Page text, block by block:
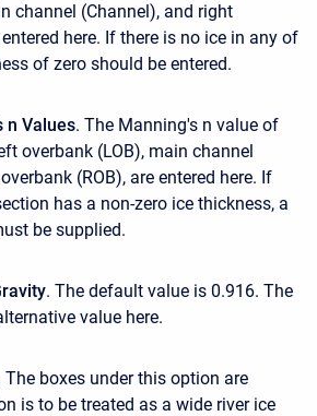
channel (Channel), and right
here. If there is no ice in any of
of zero should be entered.
n Values. The Manning's n value of
overbank (LOB), main channel
(ROB), are entered here. If
has a non-zero ice thickness, a
be supplied.
. The default value is 0.916. The
value here.
The boxes under this option are
is to be treated as a wide river ice